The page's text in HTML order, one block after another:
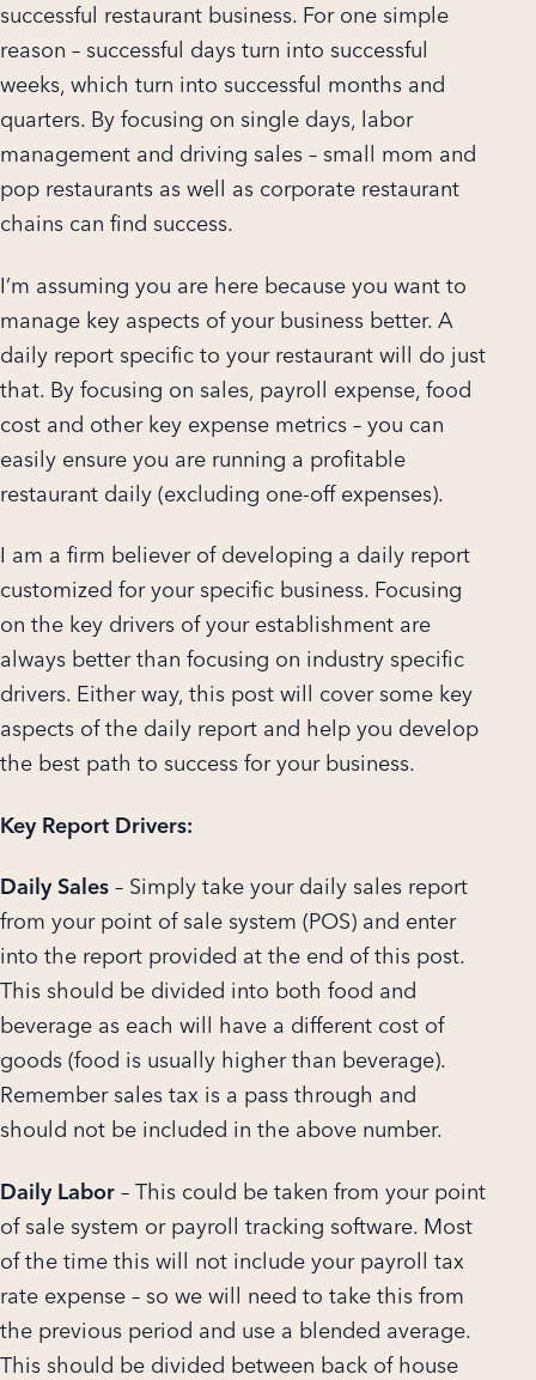
successful restaurant business. For one simple
reason – successful days turn into successful
weeks, which turn into successful months and
quarters. By focusing on single days, labor
management and driving sales – small mom and
pop restaurants as well as corporate restaurant
chains can find success.
I’m assuming you are here because you want to
manage key aspects of your business better. A
daily report specific to your restaurant will do just
that. By focusing on sales, payroll expense, food
cost and other key expense metrics – you can
easily ensure you are running a profitable
restaurant daily (excluding one-off expenses).
I am a firm believer of developing a daily report
customized for your specific business. Focusing
on the key drivers of your establishment are
always better than focusing on industry specific
drivers. Either way, this post will cover some key
aspects of the daily report and help you develop
the best path to success for your business.
Key Report Drivers:
Daily Sales – Simply take your daily sales report
from your point of sale system (POS) and enter
into the report provided at the end of this post.
This should be divided into both food and
beverage as each will have a different cost of
goods (food is usually higher than beverage).
Remember sales tax is a pass through and
should not be included in the above number.
Daily Labor – This could be taken from your point
of sale system or payroll tracking software. Most
of the time this will not include your payroll tax
rate expense – so we will need to take this from
the previous period and use a blended average.
This should be divided between back of house